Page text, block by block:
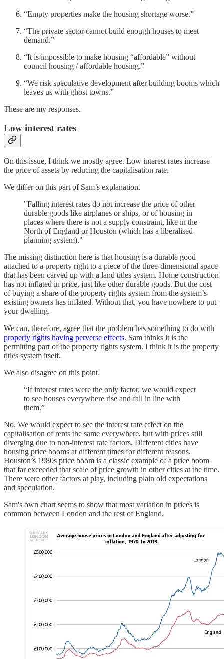
“Empty properties make the housing shortage worse.”
“The private sector cannot build enough houses to meet
demand.”
“It is impossible to make housing “affordable” without
council housing / affordable housing.”
“We risk speculative development after building booms which
leaves us with ghost towns.”
These are my responses.
Low interest rates
On this issue, I think we mostly agree. Low interest rates increase
the price of assets by reducing the capitalisation rate.
We differ on this part of Sam’s explanation.
"Falling interest rates do not increase the price of other
durable goods like airplanes or ships, or of housing in
places where there is not a supply constraint, like in the
North of England or Houston (which has a liberalised
planning system)."
The missing distinction here is that housing is a durable good
attached to a property right to a piece of the three-dimensional space
that has been carved up with a land titles system. Home construction
has not inflated in price, just like other durable goods. But the cost
of buying a share of the property rights system from the system’s
existing owners has inflated. Without that, you have nowhere to put
your dwelling.
We can, therefore, agree that the problem has something to do with
property rights having perverse effects. Sam thinks it is the
permitting part of the property rights system. I think it is the property
titles system itself.
We also disagree on this point.
“If interest rates were the only factor, we would expect
to see houses everywhere rise and fall in line with
them.”
No. We would expect to see the interest rate effect on the
capitalisation of rents the same everywhere, but with prices still
diverging due to non-interest rate factors. Different cities have
housing price booms at different times for different reasons.
Houston’s 1980s price boom is a classic example of a price boom
that far exceeded that scale of price growth in other cities at the time.
There were other factors at play, including plain old expectations
and speculation.
Sam's own chart seems to show that most variation in prices is
common between London and the rest of England.